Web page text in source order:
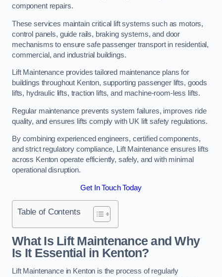
component repairs.
These services maintain critical lift systems such as motors,
control panels, guide rails, braking systems, and door
mechanisms to ensure safe passenger transport in residential,
commercial, and industrial buildings.
Lift Maintenance provides tailored maintenance plans for
buildings throughout Kenton, supporting passenger lifts, goods
lifts, hydraulic lifts, traction lifts, and machine-room-less lifts.
Regular maintenance prevents system failures, improves ride
quality, and ensures lifts comply with UK lift safety regulations.
By combining experienced engineers, certified components,
and strict regulatory compliance, Lift Maintenance ensures lifts
across Kenton operate efficiently, safely, and with minimal
operational disruption.
Get In Touch Today
Table of Contents
What Is Lift Maintenance and Why
Is It Essential in Kenton?
Lift Maintenance in Kenton is the process of regularly